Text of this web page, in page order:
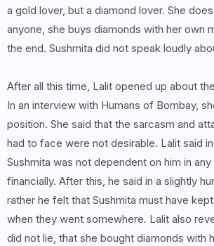
a gold lover, but a diamond lover. She
anyone, she buys diamonds with her own
the end. Sushmita did not speak loudly
After all this time, Lalit opened up about
In an interview with Humans of Bombay,
position. She said that the sarcasm and
had to face were not desirable. Lalit said
Sushmita was not dependent on him in any
financially. After this, he said in a slightly
rather he felt that Sushmita must have
when they went somewhere. Lalit also
did not lie, that she bought diamonds with